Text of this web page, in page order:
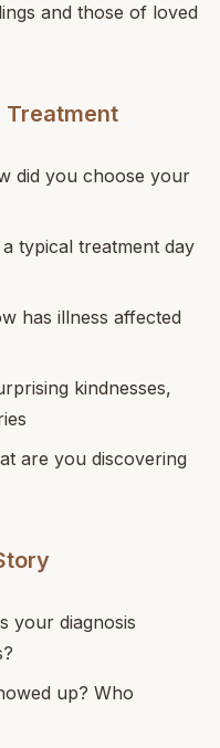
and those of loved
Treatment
did you choose your
typical treatment day
has illness affected
kindnesses,
are you discovering
your diagnosis
up? Who